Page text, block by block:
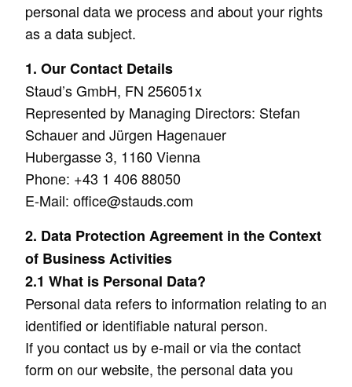
personal data we process and about your rights
as a data subject.
1. Our Contact Details
Staud’s GmbH, FN 256051x
Represented by Managing Directors: Stefan
Schauer and Jürgen Hagenauer
Hubergasse 3, 1160 Vienna
Phone: +43 1 406 88050
E-Mail: office@stauds.com
2. Data Protection Agreement in the Context
of Business Activities
2.1 What is Personal Data?
Personal data refers to information relating to an
identified or identifiable natural person.
If you contact us by e-mail or via the contact
form on our website, the personal data you